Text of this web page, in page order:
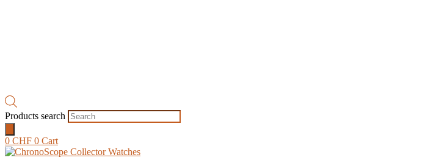
Products search
0 CHF 0 Cart